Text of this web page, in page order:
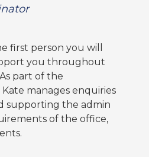
first person you will
you throughout
part of the
manages enquiries
supporting the admin
of the office,